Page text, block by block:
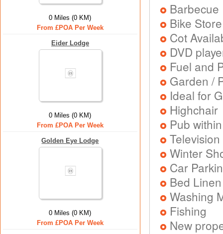
0 Miles (0 KM)
From £POA Per Week
Eider Lodge
0 Miles (0 KM)
From £POA Per Week
Golden Eye Lodge
0 Miles (0 KM)
From £POA Per Week
Barbecue
Bike Store
Cot
DVD
Fuel and
Garden /
Ideal for
Highchair
Pub
Television
Winter
Car
Bed
Washing
Fishing
New